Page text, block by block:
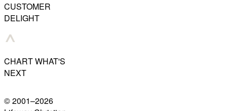
CUSTOMER
DELIGHT
CHART WHAT'S
NEXT
© 2001–2026